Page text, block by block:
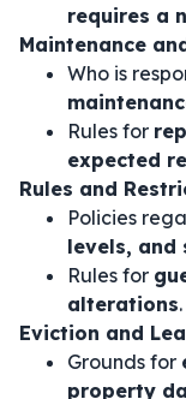
requires a
Maintenance
Who is
Rules for
expected
Rules and
Policies
levels, and
Rules for
alterations.
Eviction and
Grounds for
property